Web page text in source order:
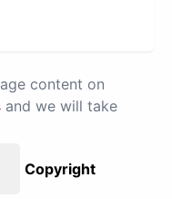
content on
and we will take
Copyright